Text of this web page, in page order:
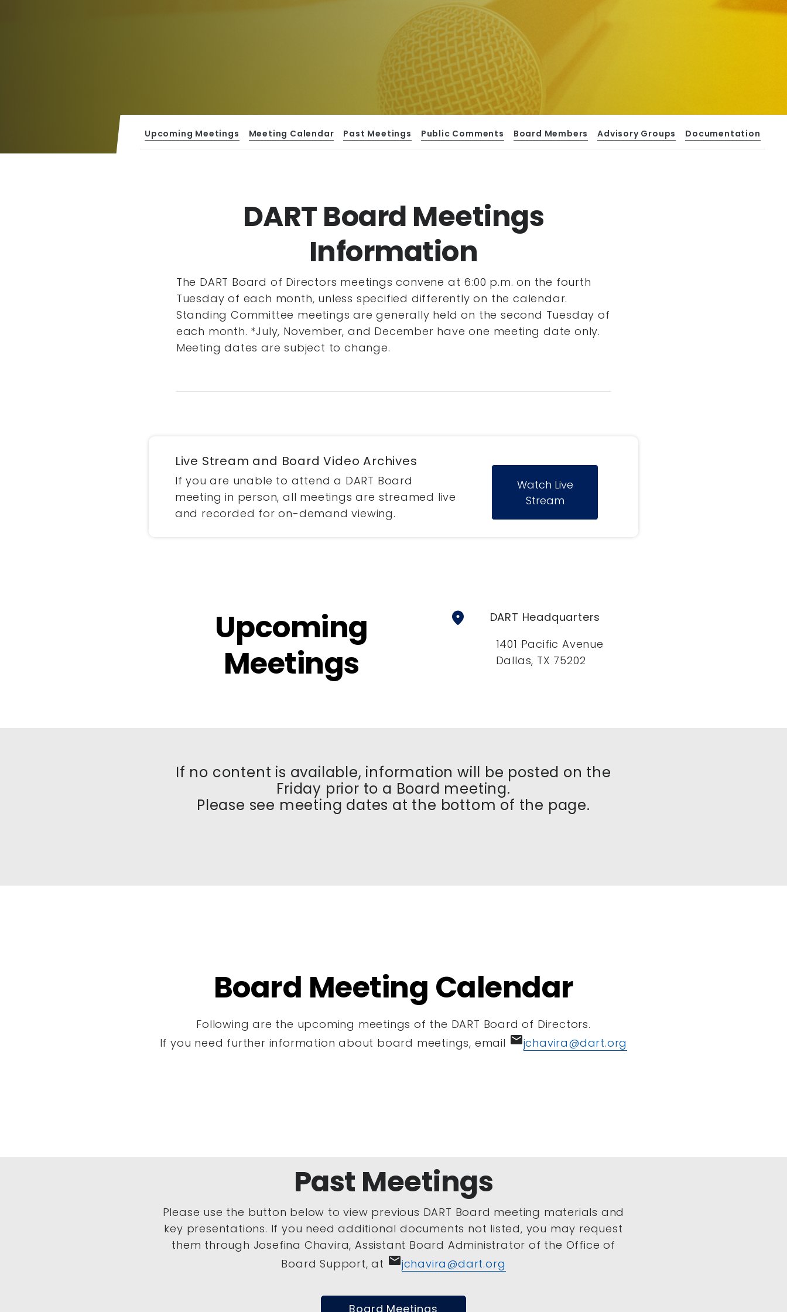
Upcoming Meetings Meeting Calendar Past Meetings Public Comments Board Members Advisory Groups Documentation
DART Board Meetings
Information
The DART Board of Directors meetings convene at 6:00 p.m. on the fourth
Tuesday of each month, unless specified differently on the calendar.
Standing Committee meetings are generally held on the second Tuesday of
each month. *July, November, and December have one meeting date only.
Meeting dates are subject to change.
Live Stream and Board Video Archives
If you are unable to attend a DART Board
meeting in person, all meetings are streamed live
and recorded for on-demand viewing.
Watch Live
Stream
Upcoming
Meetings
location_on
DART Headquarters
1401 Pacific Avenue
Dallas, TX 75202
If no content is available, information will be posted on the
Friday prior to a Board meeting.
Please see meeting dates at the bottom of the page.
Board Meeting Calendar
Following are the upcoming meetings of the DART Board of Directors.
If you need further information about board meetings, email emailjchavira@dart.org
Past Meetings
Please use the button below to view previous DART Board meeting materials and
key presentations. If you need additional documents not listed, you may request
them through Josefina Chavira, Assistant Board Administrator of the Office of
Board Support, at emailjchavira@dart.org
Board Meetings